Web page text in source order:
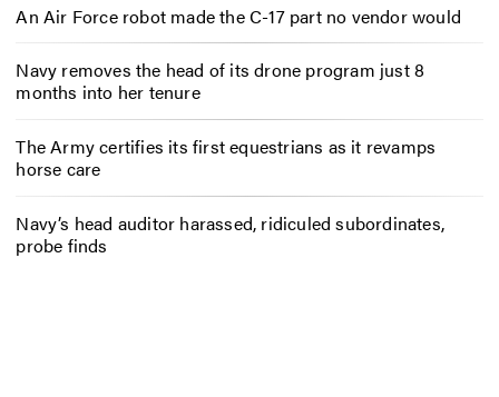
An Air Force robot made the C-17 part no vendor would
Navy removes the head of its drone program just 8
months into her tenure
The Army certifies its first equestrians as it revamps
horse care
Navy’s head auditor harassed, ridiculed subordinates,
probe finds